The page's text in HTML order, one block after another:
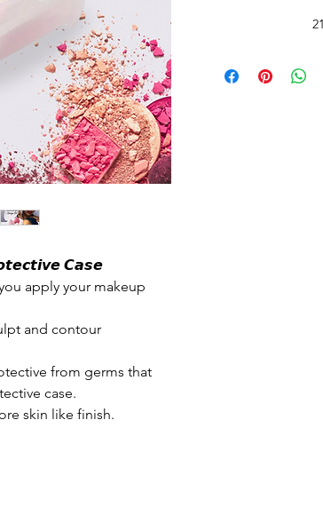
𝘾𝙖𝙨𝙚
apply your makeup
and contour
from germs that
case.
skin like finish.